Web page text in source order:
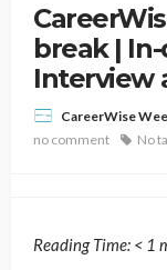
break |
Interview
CareerWise
no comment
No
Reading Time: < 1